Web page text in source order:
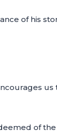
of his
us
of the